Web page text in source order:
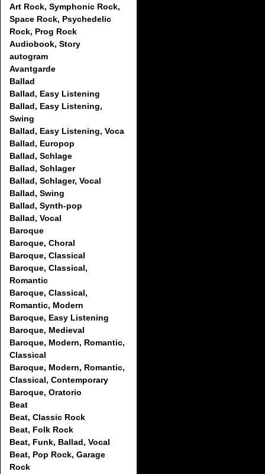
Art Rock, Symphonic Rock,
Space Rock, Psychedelic
Rock, Prog Rock
Audiobook, Story
autogram
Avantgarde
Ballad
Ballad, Easy Listening
Ballad, Easy Listening,
Swing
Ballad, Easy Listening, Voca
Ballad, Europop
Ballad, Schlage
Ballad, Schlager
Ballad, Schlager, Vocal
Ballad, Swing
Ballad, Synth-pop
Ballad, Vocal
Baroque
Baroque, Choral
Baroque, Classical
Baroque, Classical,
Romantic
Baroque, Classical,
Romantic, Modern
Baroque, Easy Listening
Baroque, Medieval
Baroque, Modern, Romantic,
Classical
Baroque, Modern, Romantic,
Classical, Contemporary
Baroque, Oratorio
Beat
Beat, Classic Rock
Beat, Folk Rock
Beat, Funk, Ballad, Vocal
Beat, Pop Rock, Garage
Rock